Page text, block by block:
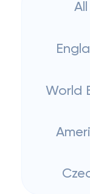
All
World